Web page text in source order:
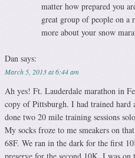
matter how prepared you
great group of people on a
more about your snow
Dan says:
March 5, 2013 at 6:44 am
Ah yes! Ft. Lauderdale marathon in
copy of Pittsburgh. I had trained
done two 20 mile training sessions
My socks froze to me smeakers on
68F. We ran in the dark for the first